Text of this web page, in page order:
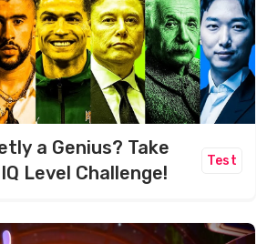
a Genius? Take
Level Challenge!
Test